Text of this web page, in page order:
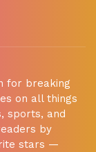
for breaking
on all things
sports, and
by
stars —